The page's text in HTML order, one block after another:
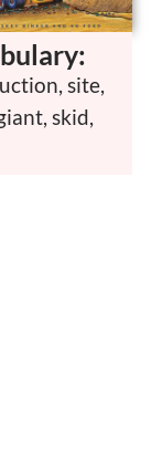
site,
skid,